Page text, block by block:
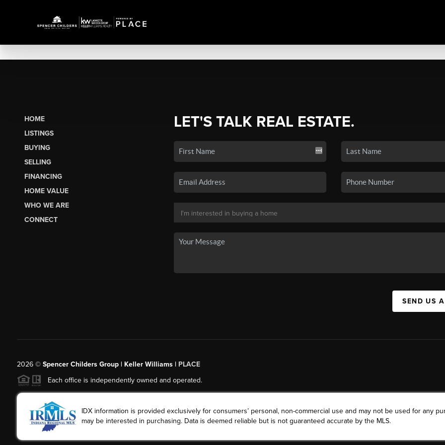
HOME
LISTINGS
BUYING
SELLING
FINANCING
HOME VALUE
WHO WE ARE
CONNECT
LET'S TALK REAL ESTATE.
SEND US
2026© Spencer Childers Group | Keller Williams | PLACE
Each office is independently owned and operated.
IDX information is provided exclusively for consumers’ personal, non-commercial use and may not be used for any
may be interested in purchasing. Data is deemed reliable but is not guaranteed accurate by the MLS.